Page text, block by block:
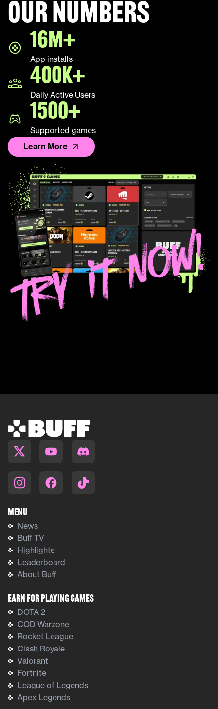
Halo Infinite
LEAP
Palworld
Fall Guys
League of Legends TFT
Our numbers
16M+
App installs
400K+
Daily Active Users
1500+
Supported games
Learn More
Menu
News
Buff TV
Highlights
Leaderboard
About Buff
Earn For Playing Games
DOTA 2
COD Warzone
Rocket League
Clash Royale
Valorant
Fortnite
League of Legends
Apex Legends